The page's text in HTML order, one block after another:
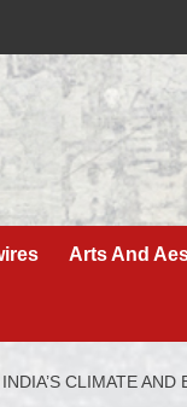
Arts And
CLIMATE AND